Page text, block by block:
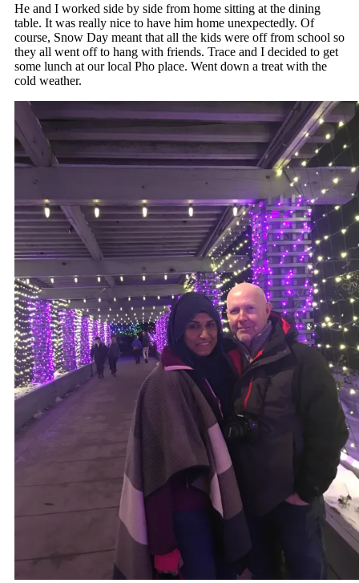
He and I worked side by side from home sitting at the dining
table. It was really nice to have him home unexpectedly. Of
course, Snow Day meant that all the kids were off from school so
they all went off to hang with friends. Trace and I decided to get
some lunch at our local Pho place. Went down a treat with the
cold weather.